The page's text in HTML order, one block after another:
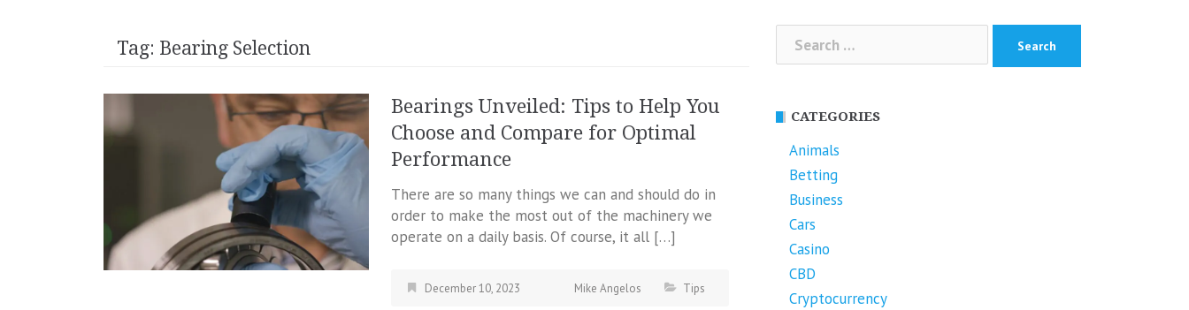
Tag: Bearing Selection
Bearings Unveiled: Tips to Help You
Choose and Compare for Optimal
Performance
There are so many things we can and should do in
order to make the most out of the machinery we
operate on a daily basis. Of course, it all […]
December 10, 2023 Mike Angelos Tips
Search
for:
CATEGORIES
Animals
Betting
Business
Cars
Casino
CBD
Cryptocurrency